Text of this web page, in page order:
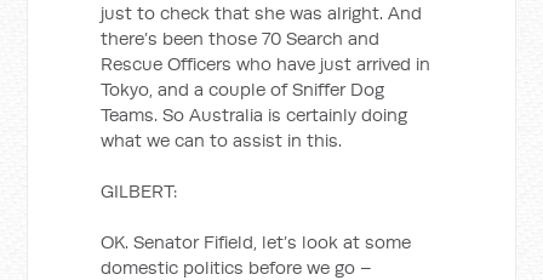
just to check that she was alright. And
there’s been those 70 Search and
Rescue Officers who have just arrived in
Tokyo, and a couple of Sniffer Dog
Teams. So Australia is certainly doing
what we can to assist in this.
GILBERT:
OK. Senator Fifield, let’s look at some
domestic politics before we go –